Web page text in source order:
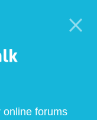
online forums